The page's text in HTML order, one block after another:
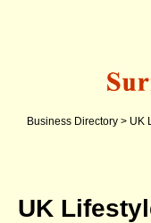
Business Directory > UK
UK